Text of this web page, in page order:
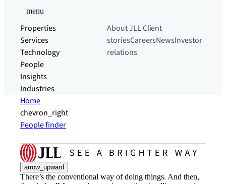
menu
Properties
Services
Technology
People
Insights
Industries
About JLLClient
storiesCareersNewsInvestor
relations
Home
chevron_right
People finder
arrow_upward
There’s the conventional way of doing things. And then,